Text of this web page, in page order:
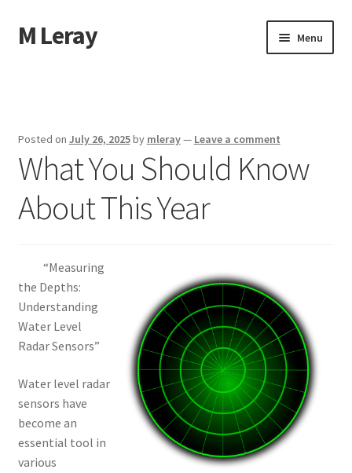
Skip
to
Skip
to
M Leray Menu
Dmca Notice
Privacy Policy
Posted on July 26, 2025by mleray— Leave a comment
What You Should Know
About This Year
“Measuring
the Depths:
Understanding
Water Level
Radar Sensors”
Water level radar
sensors have
become an
essential tool in
various